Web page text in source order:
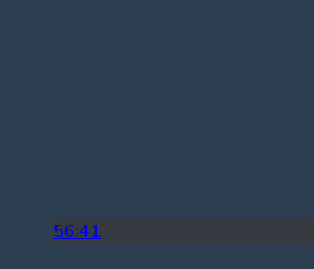
56:41